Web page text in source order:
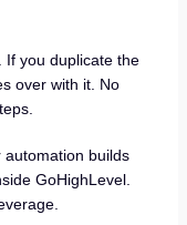
If you duplicate the
over with it. No
automation builds
GoHighLevel.